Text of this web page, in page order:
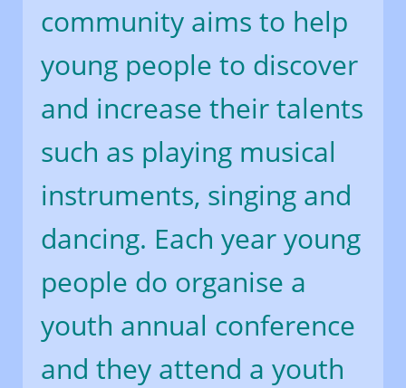
community aims to help
young people to discover
and increase their talents
such as playing musical
instruments, singing and
dancing. Each year young
people do organise a
youth annual conference
and they attend a youth